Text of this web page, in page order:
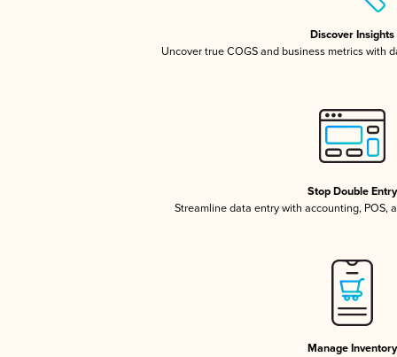
Discover Insights
Uncover true COGS and business metrics with
Stop Double Entry
Streamline data entry with accounting, POS,
Manage Inventory